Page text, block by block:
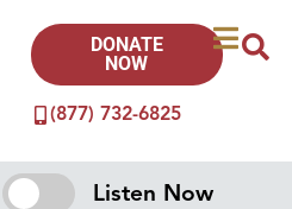
(877) 732-6825
DONATE
NOW
Listen Now